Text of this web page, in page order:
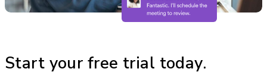
Start your free trial today.